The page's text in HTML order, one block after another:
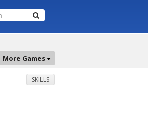
More Games
SKILLS